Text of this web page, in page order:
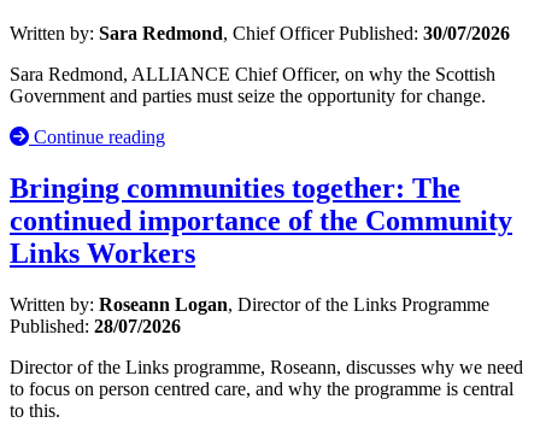
Written by: Sara Redmond, Chief OfficerPublished: 30/07/2026
Sara Redmond, ALLIANCE Chief Officer, on why the Scottish
Government and parties must seize the opportunity for change.
Continue reading
Bringing communities together: The
continued importance of the Community
Links Workers
Written by: Roseann Logan, Director of the Links Programme
Published: 28/07/2026
Director of the Links programme, Roseann, discusses why we need
to focus on person centred care, and why the programme is central
to this.